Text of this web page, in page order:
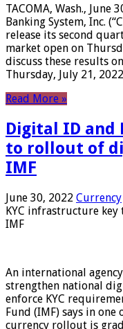
TACOMA, Wash.,
Banking System, Inc.
release its second
market open on
discuss these results
Thursday, July 21,
Read More »
Digital ID and
to rollout of
IMF
June 30, 2022 Currency
KYC infrastructure
IMF
An international
strengthen national
enforce KYC
Fund (IMF) says in
currency rollout is